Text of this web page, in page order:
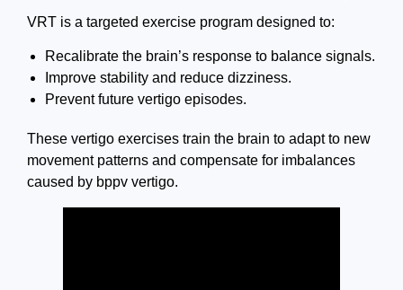
VRT is a targeted exercise program designed to:
Recalibrate the brain’s response to balance signals.
Improve stability and reduce dizziness.
Prevent future vertigo episodes.
These vertigo exercises train the brain to adapt to new
movement patterns and compensate for imbalances
caused by bppv vertigo.